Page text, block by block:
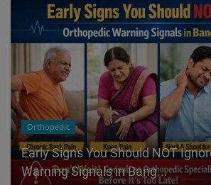
Orthopedic
Early Signs You Should NOT
Warning Signals in Bang...